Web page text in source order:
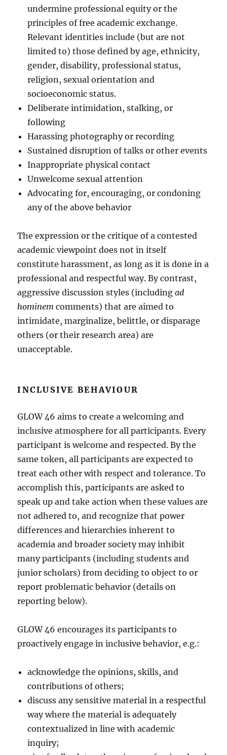
undermine professional equity or the
principles of free academic exchange.
Relevant identities include (but are not
limited to) those defined by age, ethnicity,
gender, disability, professional status,
religion, sexual orientation and
socioeconomic status.
Deliberate intimidation, stalking, or
following
Harassing photography or recording
Sustained disruption of talks or other events
Inappropriate physical contact
Unwelcome sexual attention
Advocating for, encouraging, or condoning
any of the above behavior
The expression or the critique of a contested
academic viewpoint does not in itself
constitute harassment, as long as it is done in a
professional and respectful way. By contrast,
aggressive discussion styles (includingad
hominemcomments) that are aimed to
intimidate, marginalize, belittle, or disparage
others (or their research area) are
unacceptable.
INCLUSIVE BEHAVIOUR
GLOW 46 aims to create a welcoming and
inclusive atmosphere for all participants. Every
participant is welcome and respected. By the
same token, all participants are expected to
treat each other with respect and tolerance. To
accomplish this, participants are asked to
speak up and take action when these values are
not adhered to, and recognize that power
differences and hierarchies inherent to
academia and broader society may inhibit
many participants (including students and
junior scholars) from deciding to object to or
report problematic behavior (details on
reporting below).
GLOW 46 encourages its participants to
proactively engage in inclusive behavior, e.g.:
acknowledge the opinions, skills, and
contributions of others;
discuss any sensitive material in a respectful
way where the material is adequately
contextualized in line with academic
inquiry;